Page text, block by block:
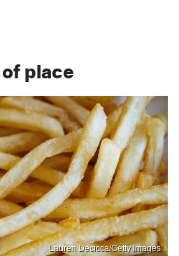
place
Lauren Decicca/Getty Images